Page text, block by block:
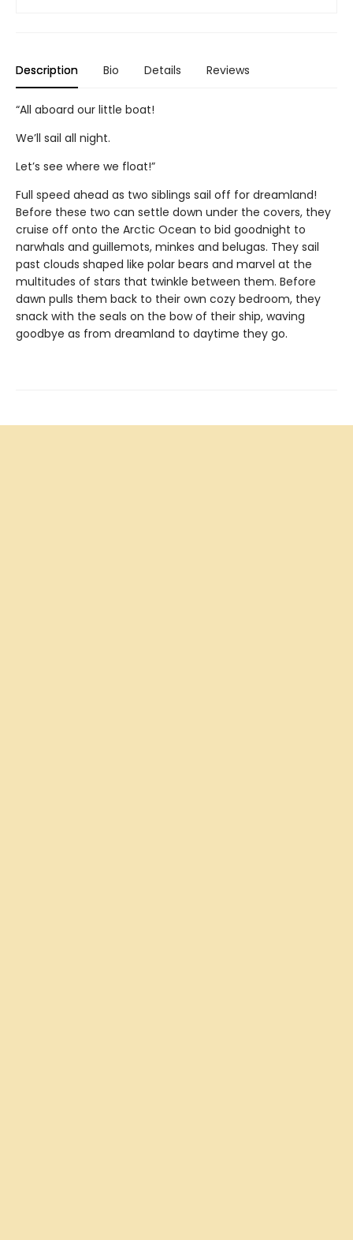
Description Bio Details Reviews
“All aboard our little boat!
We’ll sail all night.
Let’s see where we float!”
Full speed ahead as two siblings sail off for dreamland!
Before these two can settle down under the covers, they
cruise off onto the Arctic Ocean to bid goodnight to
narwhals and guillemots, minkes and belugas. They sail
past clouds shaped like polar bears and marvel at the
multitudes of stars that twinkle between them. Before
dawn pulls them back to their own cozy bedroom, they
snack with the seals on the bow of their ship, waving
goodbye as from dreamland to daytime they go.